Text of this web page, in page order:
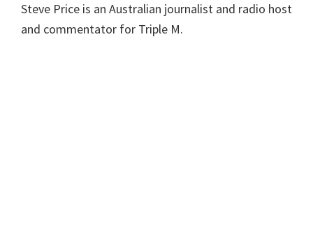
Steve Price is an Australian journalist and radio host
and commentator for Triple M.